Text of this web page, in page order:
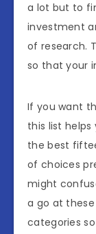
a lot but to
investment
of research.
so that your
If you want
this list helps
the best
of choices
might
a go at
categories